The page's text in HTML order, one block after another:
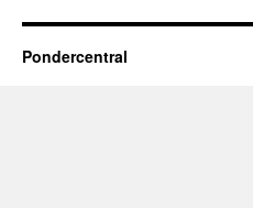
Pondercentral